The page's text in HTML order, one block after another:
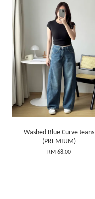
Washed Blue Curve Jeans
(PREMIUM)
RM 68.00